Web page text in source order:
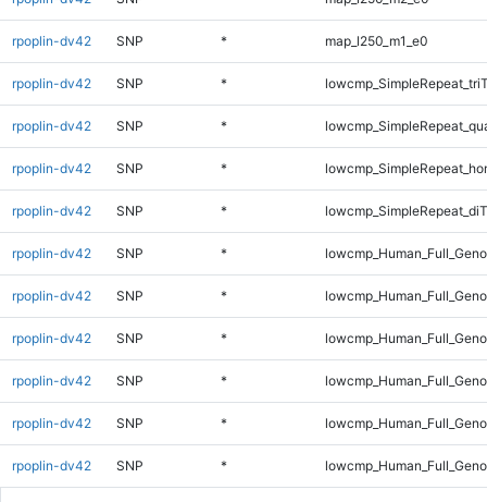
rpoplin-dv42 SNP * map_l250_m1_e0
rpoplin-dv42 SNP *
rpoplin-dv42 SNP *
rpoplin-dv42 SNP *
rpoplin-dv42 SNP *
rpoplin-dv42 SNP *
rpoplin-dv42 SNP *
rpoplin-dv42 SNP *
rpoplin-dv42 SNP *
rpoplin-dv42 SNP *
rpoplin-dv42 SNP *